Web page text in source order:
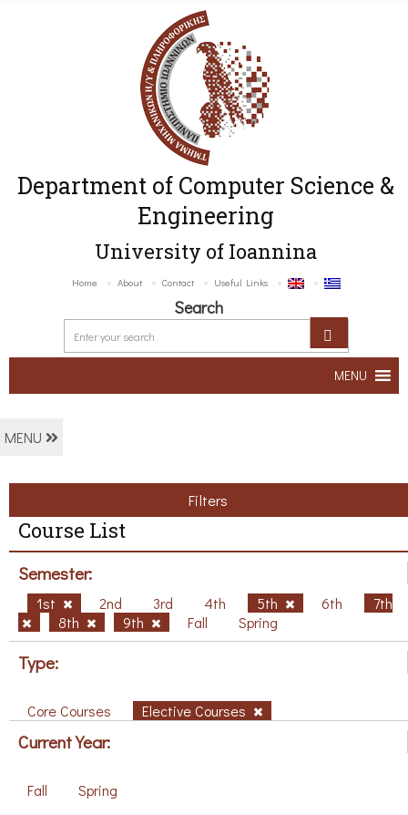
Department of Computer Science &
Engineering
University of Ioannina
Home About Contact Useful Links
Search
MENU
MENU
Filters
Course List
Semester:
1st 2nd 3rd 4th 5th 6th
7th
8th
9th Fall Spring
Type:
Core Courses Elective Courses
Current Year:
Fall Spring